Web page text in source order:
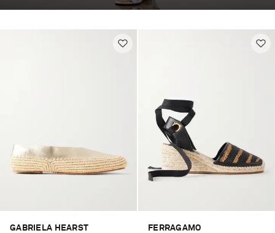
GABRIELA HEARST FERRAGAMO